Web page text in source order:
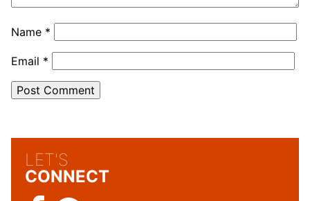
Name *
Email *
LET'S
CONNECT